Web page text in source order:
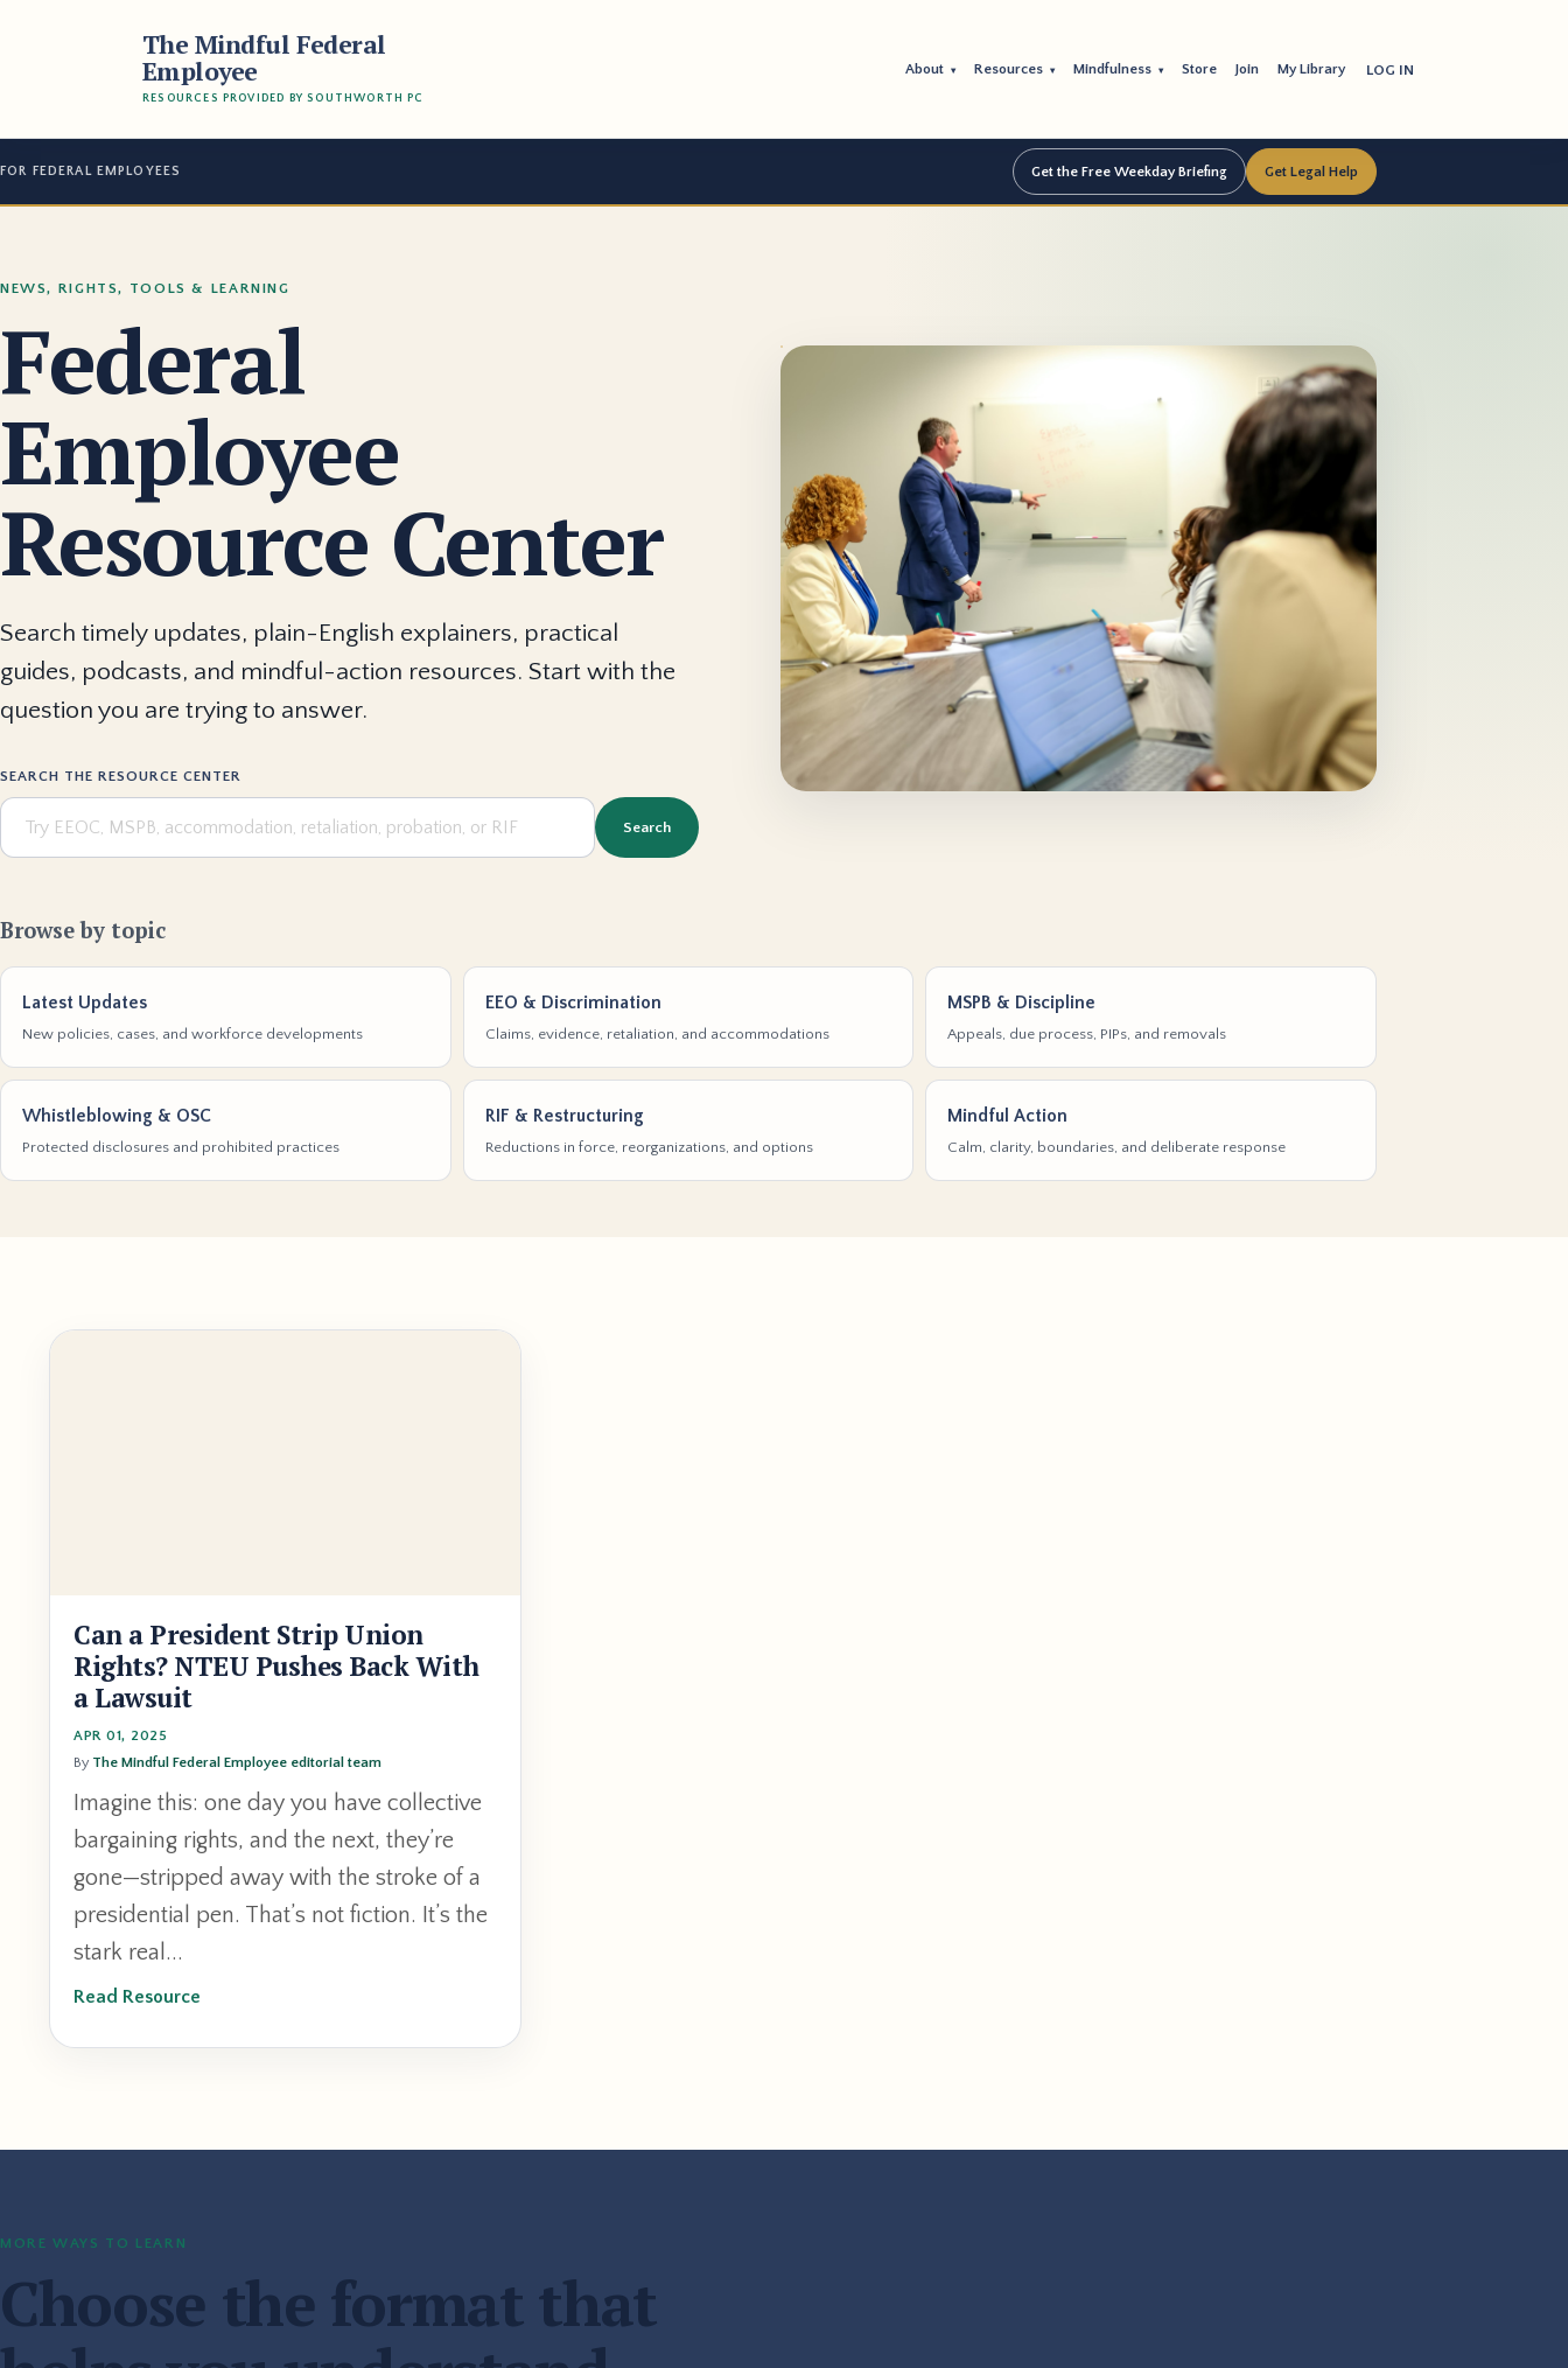
The Mindful Federal
Employee
RESOURCES PROVIDED BY SOUTHWORTH PC
LOG IN
About ▾ Resources ▾ Mindfulness ▾ Store Join My Library
FOR FEDERAL EMPLOYEES Get the Free Weekday Briefing Get Legal Help
NEWS, RIGHTS, TOOLS & LEARNING
Federal
Employee
Resource Center
Search timely updates, plain-English explainers, practical
guides, podcasts, and mindful-action resources. Start with the
question you are trying to answer.
SEARCH THE RESOURCE CENTER
Search
Browse by topic
Latest Updates
New policies, cases, and workforce developments
EEO & Discrimination
Claims, evidence, retaliation, and accommodations
MSPB & Discipline
Appeals, due process, PIPs, and removals
Whistleblowing & OSC
Protected disclosures and prohibited practices
RIF & Restructuring
Reductions in force, reorganizations, and options
Mindful Action
Calm, clarity, boundaries, and deliberate response
Can a President Strip Union
Rights? NTEU Pushes Back With
a Lawsuit
APR 01, 2025
By The Mindful Federal Employee editorial team
Imagine this: one day you have collective
bargaining rights, and the next, they’re
gone—stripped away with the stroke of a
presidential pen. That’s not fiction. It’s the
stark real...
Read Resource
MORE WAYS TO LEARN
Choose the format that